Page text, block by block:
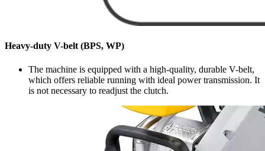
Heavy-duty V-belt (BPS, WP)
The machine is equipped with a high-quality, durable V-belt,
which offers reliable running with ideal power transmission. It
is not necessary to readjust the clutch.